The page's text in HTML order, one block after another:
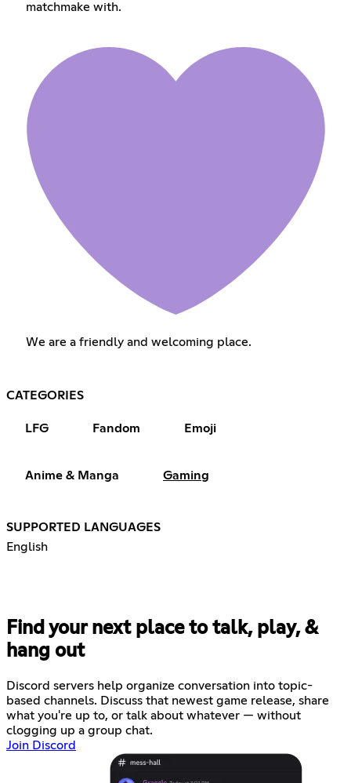
matchmake with.
We are a friendly and welcoming place.
CATEGORIES
LFG Fandom Emoji
Anime & Manga Gaming
SUPPORTED LANGUAGES
English
Find your next place to talk, play, &
hang out
Discord servers help organize conversation into topic-
based channels. Discuss that newest game release, share
what you're up to, or talk about whatever — without
clogging up a group chat.
Join Discord